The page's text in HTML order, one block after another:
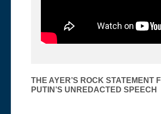
Post
navigation
THE AYER’S ROCK STATEMENT
PUTIN’S UNREDACTED SPEECH